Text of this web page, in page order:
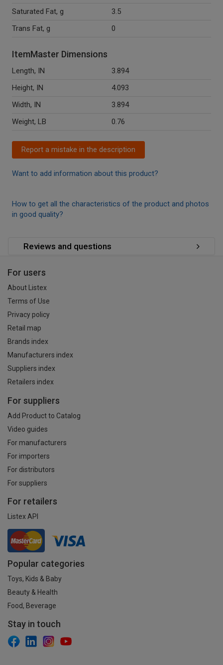
Saturated Fat, g
3.5
Trans Fat, g
0
ItemMaster Dimensions
Length, IN
3.894
Height, IN
4.093
Width, IN
3.894
Weight, LB
0.76
Report a mistake in the description
Want to add information about this product?
How to get all the characteristics of the product and photos
in good quality?
Reviews and questions
For users
About Listex
Terms of Use
Privacy policy
Retail map
Brands index
Manufacturers index
Suppliers index
Retailers index
For suppliers
Add Product to Catalog
Video guides
For manufacturers
For importers
For distributors
For suppliers
For retailers
Listex API
Popular categories
Toys, Kids & Baby
Beauty & Health
Food, Beverage
Stay in touch